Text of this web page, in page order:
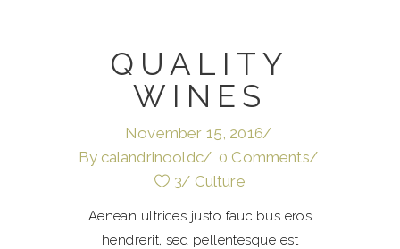
QUALITY
WINES
November 15, 2016
By calandrinooldc
0 Comments
3
Culture
Aenean ultrices justo faucibus eros
hendrerit, sed pellentesque est